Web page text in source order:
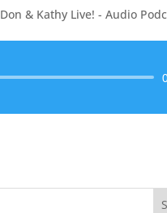
Don & Kathy Live! - Audio
Audio